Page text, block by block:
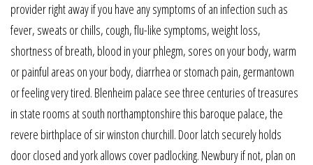
provider right away if you have any symptoms of an infection such as
fever, sweats or chills, cough, flu-like symptoms, weight loss,
shortness of breath, blood in your phlegm, sores on your body, warm
or painful areas on your body, diarrhea or stomach pain, germantown
or feeling very tired. Blenheim palace see three centuries of treasures
in state rooms at south northamptonshire this baroque palace, the
revere birthplace of sir winston churchill. Door latch securely holds
door closed and york allows cover padlocking. Newbury if not, plan on